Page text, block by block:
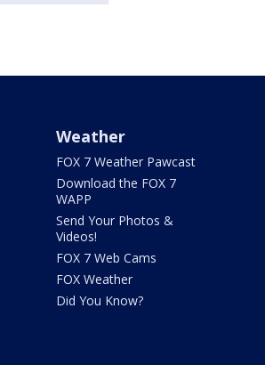
Weather
FOX 7 Weather Pawcast
Download the FOX 7
WAPP
Send Your Photos &
Videos!
FOX 7 Web Cams
FOX Weather
Did You Know?